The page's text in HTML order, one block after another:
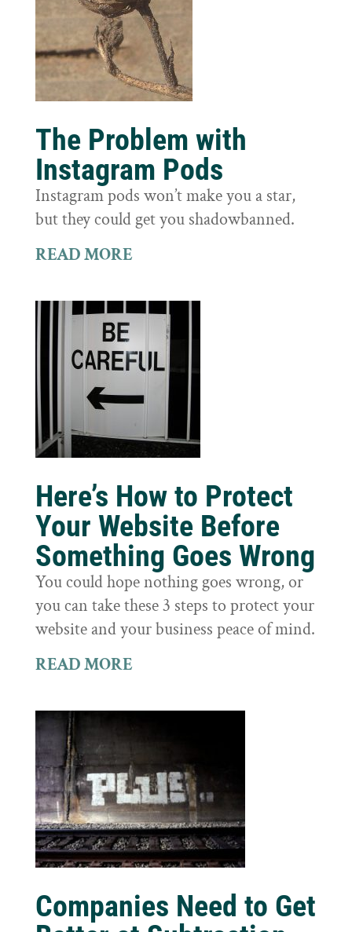
The Problem with
Instagram Pods
Instagram pods won’t make you a star,
but they could get you shadowbanned.
READ MORE
Here’s How to Protect
Your Website Before
Something Goes Wrong
You could hope nothing goes wrong, or
you can take these 3 steps to protect your
website and your business peace of mind.
READ MORE
Companies Need to Get